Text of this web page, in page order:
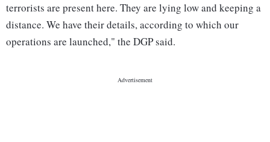
terrorists are present here. They are lying low and keeping a
distance. We have their details, according to which our
operations are launched," the DGP said.